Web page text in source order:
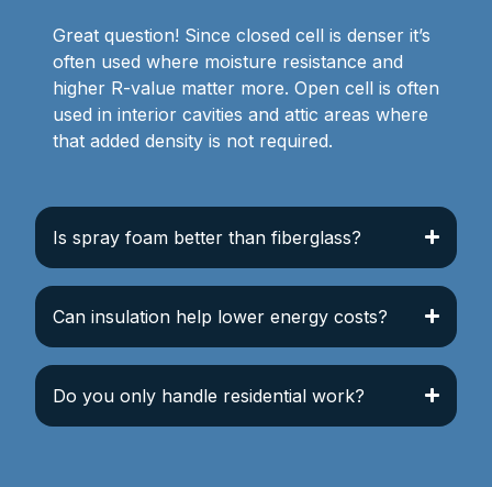
Great question! Since closed cell is denser it’s
often used where moisture resistance and
higher R-value matter more. Open cell is often
used in interior cavities and attic areas where
that added density is not required.
Is spray foam better than fiberglass?
Can insulation help lower energy costs?
Do you only handle residential work?